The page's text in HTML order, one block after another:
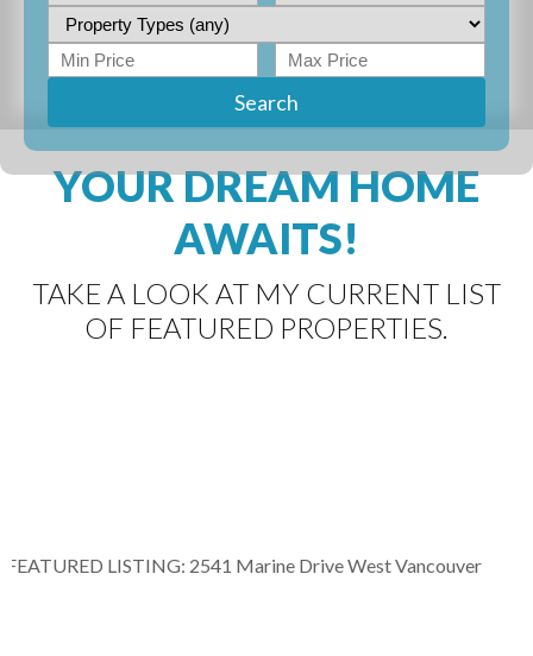
Search
YOUR DREAM HOME
AWAITS!
TAKE A LOOK AT MY CURRENT LIST
OF FEATURED PROPERTIES.